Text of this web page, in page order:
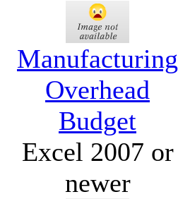
Manufacturing
Overhead
Budget
Excel 2007 or
newer